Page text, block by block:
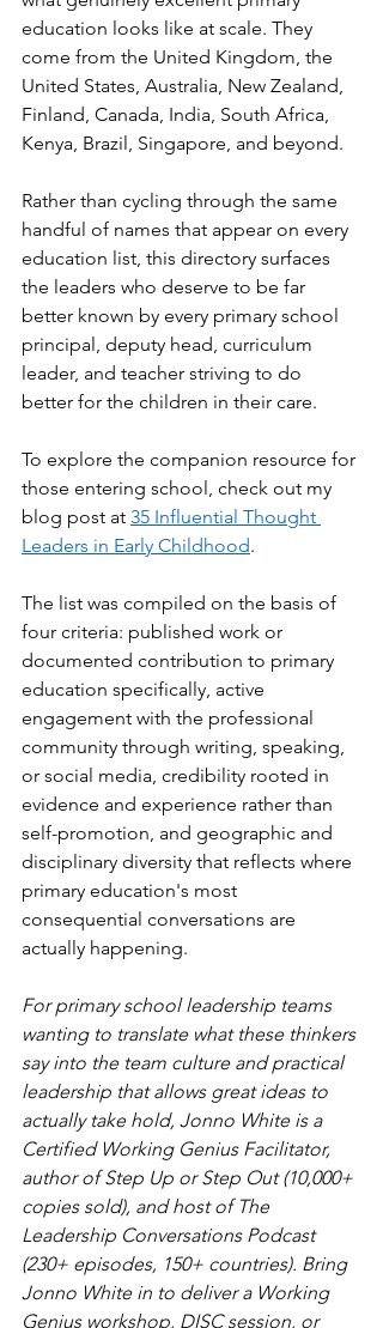
education looks like at scale. They
come from the United Kingdom, the
United States, Australia, New Zealand,
Finland, Canada, India, South Africa,
Kenya, Brazil, Singapore, and beyond.
Rather than cycling through the same
handful of names that appear on every
education list, this directory surfaces
the leaders who deserve to be far
better known by every primary school
principal, deputy head, curriculum
leader, and teacher striving to do
better for the children in their care.
To explore the companion resource for
those entering school, check out my
blog post at 35 Influential Thought
Leaders in Early Childhood.
The list was compiled on the basis of
four criteria: published work or
documented contribution to primary
education specifically, active
engagement with the professional
community through writing, speaking,
or social media, credibility rooted in
evidence and experience rather than
self-promotion, and geographic and
disciplinary diversity that reflects where
primary education's most
consequential conversations are
actually happening.
For primary school leadership teams
wanting to translate what these thinkers
say into the team culture and practical
leadership that allows great ideas to
actually take hold, Jonno White is a
Certified Working Genius Facilitator,
author of Step Up or Step Out (10,000+
copies sold), and host of The
Leadership Conversations Podcast
(230+ episodes, 150+ countries). Bring
Jonno White in to deliver a Working
Genius workshop, DISC session, or